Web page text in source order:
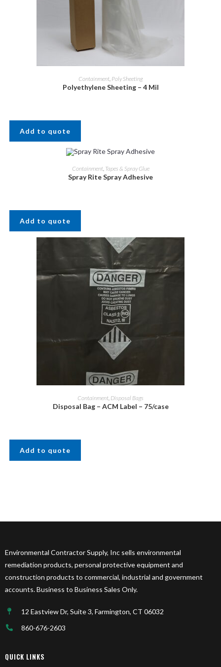
Containment Poly Sheeting
Polyethylene Sheeting – 4 Mil
Add to quote
Containment, Tapes & Spray Glue
Spray Rite Spray Adhesive
Add to quote
Containment, Disposal Bags
Disposal Bag – ACM Label – 75/case
Add to quote
Environmental Contractor Supply, Inc sells environmental
remediation products, personal protective equipment and
construction products to commercial, industrial and government
accounts. Business to Business Sales Only.
12 Eastview Dr, Suite 3, Farmington, CT 06032
860-676-2603
QUICK LINKS